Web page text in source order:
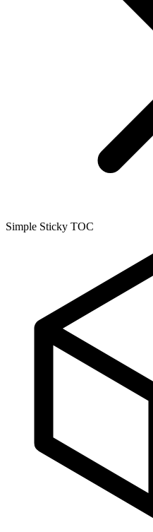
Simple Sticky TOC